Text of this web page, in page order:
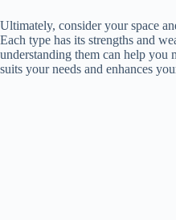
Ultimately, consider your space
Each type has its strengths and
understanding them can help you
suits your needs and enhances